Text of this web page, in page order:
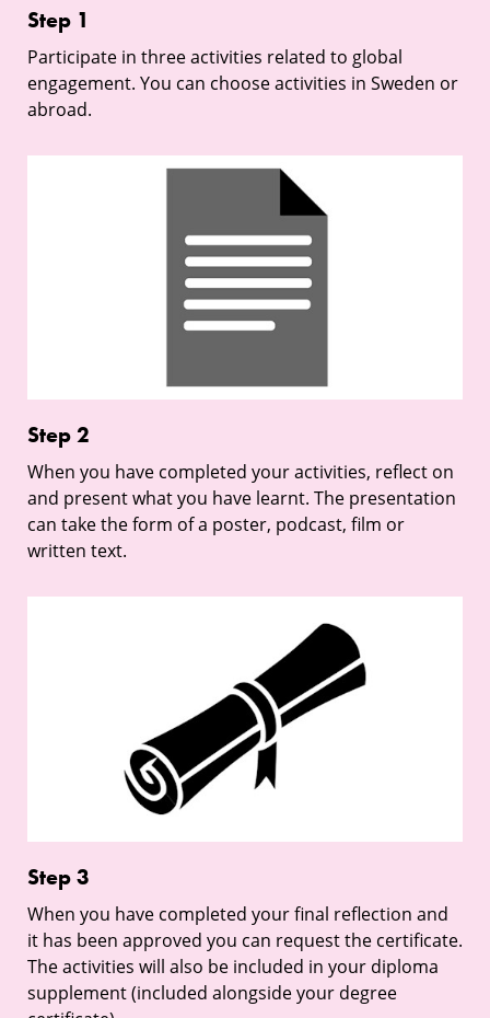
Step 1
Participate in three activities related to global
engagement. You can choose activities in Sweden or
abroad.
Step 2
When you have completed your activities, reflect on
and present what you have learnt. The presentation
can take the form of a poster, podcast, film or
written text.
Step 3
When you have completed your final reflection and
it has been approved you can request the certificate.
The activities will also be included in your diploma
supplement (included alongside your degree